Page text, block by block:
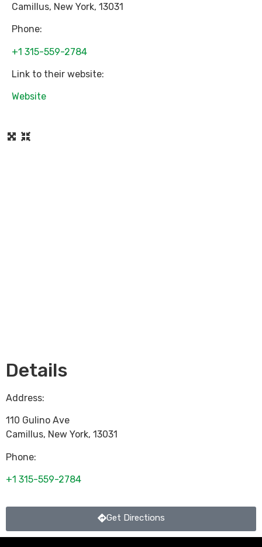
Camillus, New York, 13031
Phone:
+1 315-559-2784
Link to their website:
Website
Details
Address:
110 Gulino Ave
Camillus, New York, 13031
Phone:
+1 315-559-2784
Get Directions